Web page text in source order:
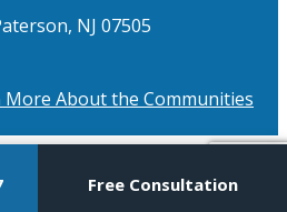
NJ 07505
More About the Communities
Free Consultation